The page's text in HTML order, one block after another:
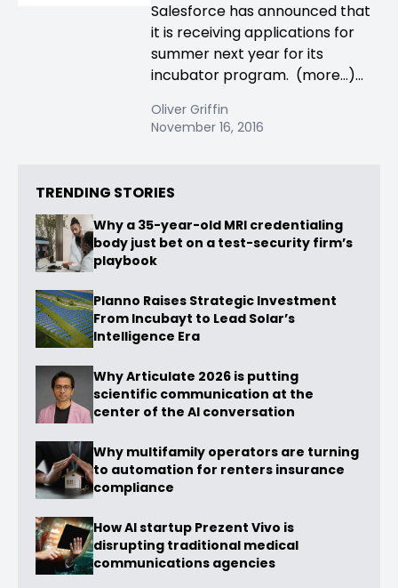
Salesforce has announced that
it is receiving applications for
summer next year for its
incubator program. (more…)...
Oliver Griffin
November 16, 2016
TRENDING STORIES
Why a 35-year-old MRI credentialing
body just bet on a test-security firm’s
playbook
Planno Raises Strategic Investment
From Incubayt to Lead Solar’s
Intelligence Era
Why Articulate 2026 is putting
scientific communication at the
center of the AI conversation
Why multifamily operators are turning
to automation for renters insurance
compliance
How AI startup Prezent Vivo is
disrupting traditional medical
communications agencies